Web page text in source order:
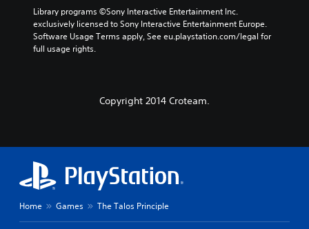
Library programs ©Sony Interactive Entertainment Inc.
exclusively licensed to Sony Interactive Entertainment Europe.
Software Usage Terms apply, See eu.playstation.com/legal for
full usage rights.
Copyright 2014 Croteam.
Home Games The Talos Principle